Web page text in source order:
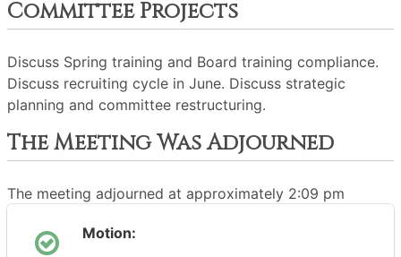
Committee Projects
Discuss Spring training and Board training compliance.
Discuss recruiting cycle in June. Discuss strategic
planning and committee restructuring.
The Meeting Was Adjourned
The meeting adjourned at approximately 2:09 pm
Motion: